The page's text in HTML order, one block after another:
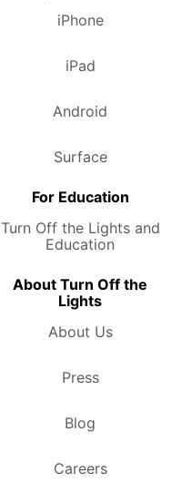
iPhone
iPad
Android
Surface
For Education
Turn Off the Lights and
Education
About Turn Off the
Lights
About Us
Press
Blog
Careers